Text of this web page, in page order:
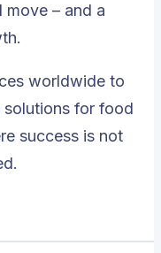
– and a
worldwide to
for food
success is not